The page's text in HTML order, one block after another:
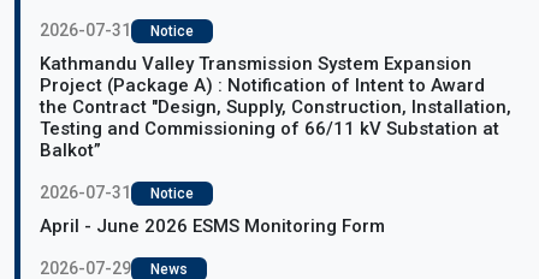
2026-07-31 Notice
Kathmandu Valley Transmission System Expansion
Project (Package A) : Notification of Intent to Award
the Contract "Design, Supply, Construction, Installation,
Testing and Commissioning of 66/11 kV Substation at
Balkot”
2026-07-31 Notice
April - June 2026 ESMS Monitoring Form
2026-07-29 News